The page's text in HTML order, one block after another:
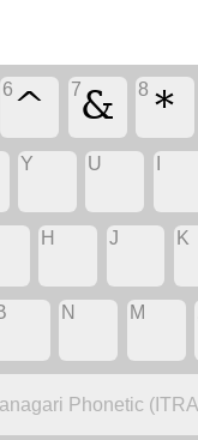
6 ^ 7& 8 *
Y U
H J K
N M
Phonetic